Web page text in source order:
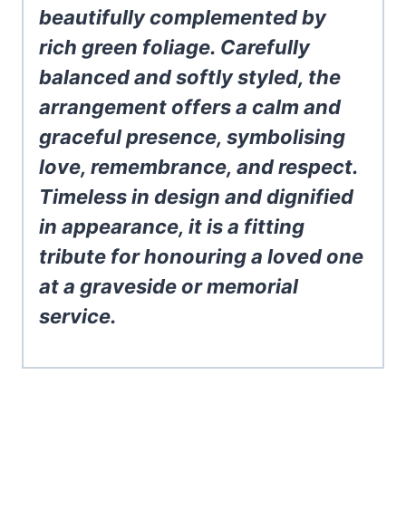
beautifully complemented by
rich green foliage. Carefully
balanced and softly styled, the
arrangement offers a calm and
graceful presence, symbolising
love, remembrance, and respect.
Timeless in design and dignified
in appearance, it is a fitting
tribute for honouring a loved one
at a graveside or memorial
service.